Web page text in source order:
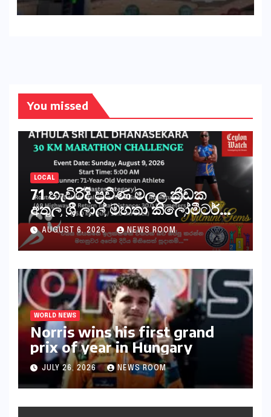
You missed
LOCAL
71 හැවිරිදි ප්‍රවීණ මලල ක්‍රීඩක
අතුල ශ්‍රී ලාල් මහතා කිලෝමීටර්
30ක විශේෂ මැරතන් ධාවන
අභියෝගයකට සැරසෙයි
AUGUST 6, 2026 NEWS ROOM
WORLD NEWS
Norris wins his first grand
prix of year in Hungary​​
JULY 26, 2026 NEWS ROOM